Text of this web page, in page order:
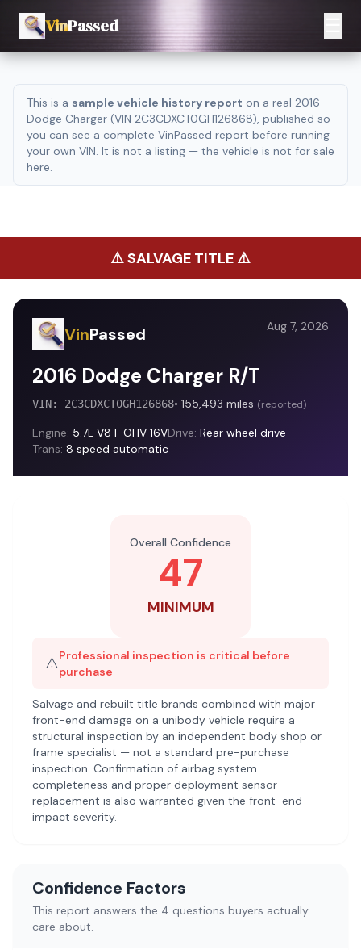
VinPassed
This is a sample vehicle history report on a real 2016
Dodge Charger (VIN 2C3CDXCT0GH126868), published so
you can see a complete VinPassed report before running
your own VIN. It is not a listing — the vehicle is not for sale
here.
⚠️SALVAGE TITLE ⚠️
VinPassed Aug 7, 2026
2016 Dodge Charger R/T
VIN: 2C3CDXCT0GH126868• 155,493 miles (reported)
Engine: 5.7L V8 F OHV 16VDrive: Rear wheel drive
Trans: 8 speed automatic
Overall Confidence
47
MINIMUM
⚠️Professional inspection is critical before
purchase
Salvage and rebuilt title brands combined with major
front-end damage on a unibody vehicle require a
structural inspection by an independent body shop or
frame specialist — not a standard pre-purchase
inspection. Confirmation of airbag system
completeness and proper deployment sensor
replacement is also warranted given the front-end
impact severity.
Confidence Factors
This report answers the 4 questions buyers actually
care about.